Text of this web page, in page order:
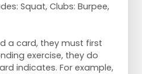
pylons with enough
for one player to lie
the first pylon of
the first hoop and
Squat, Clubs: Burpee,
a card, they must first
exercise, they do
indicates. For example,